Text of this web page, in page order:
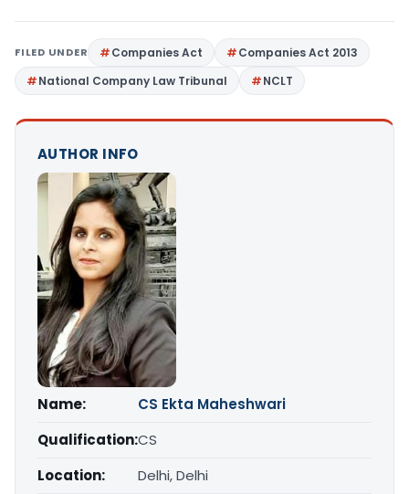
FILED UNDER Companies Act
Companies Act 2013
National Company Law Tribunal
NCLT
AUTHOR INFO
Name:
CS Ekta Maheshwari
Qualification:CS
Location:
Delhi, Delhi